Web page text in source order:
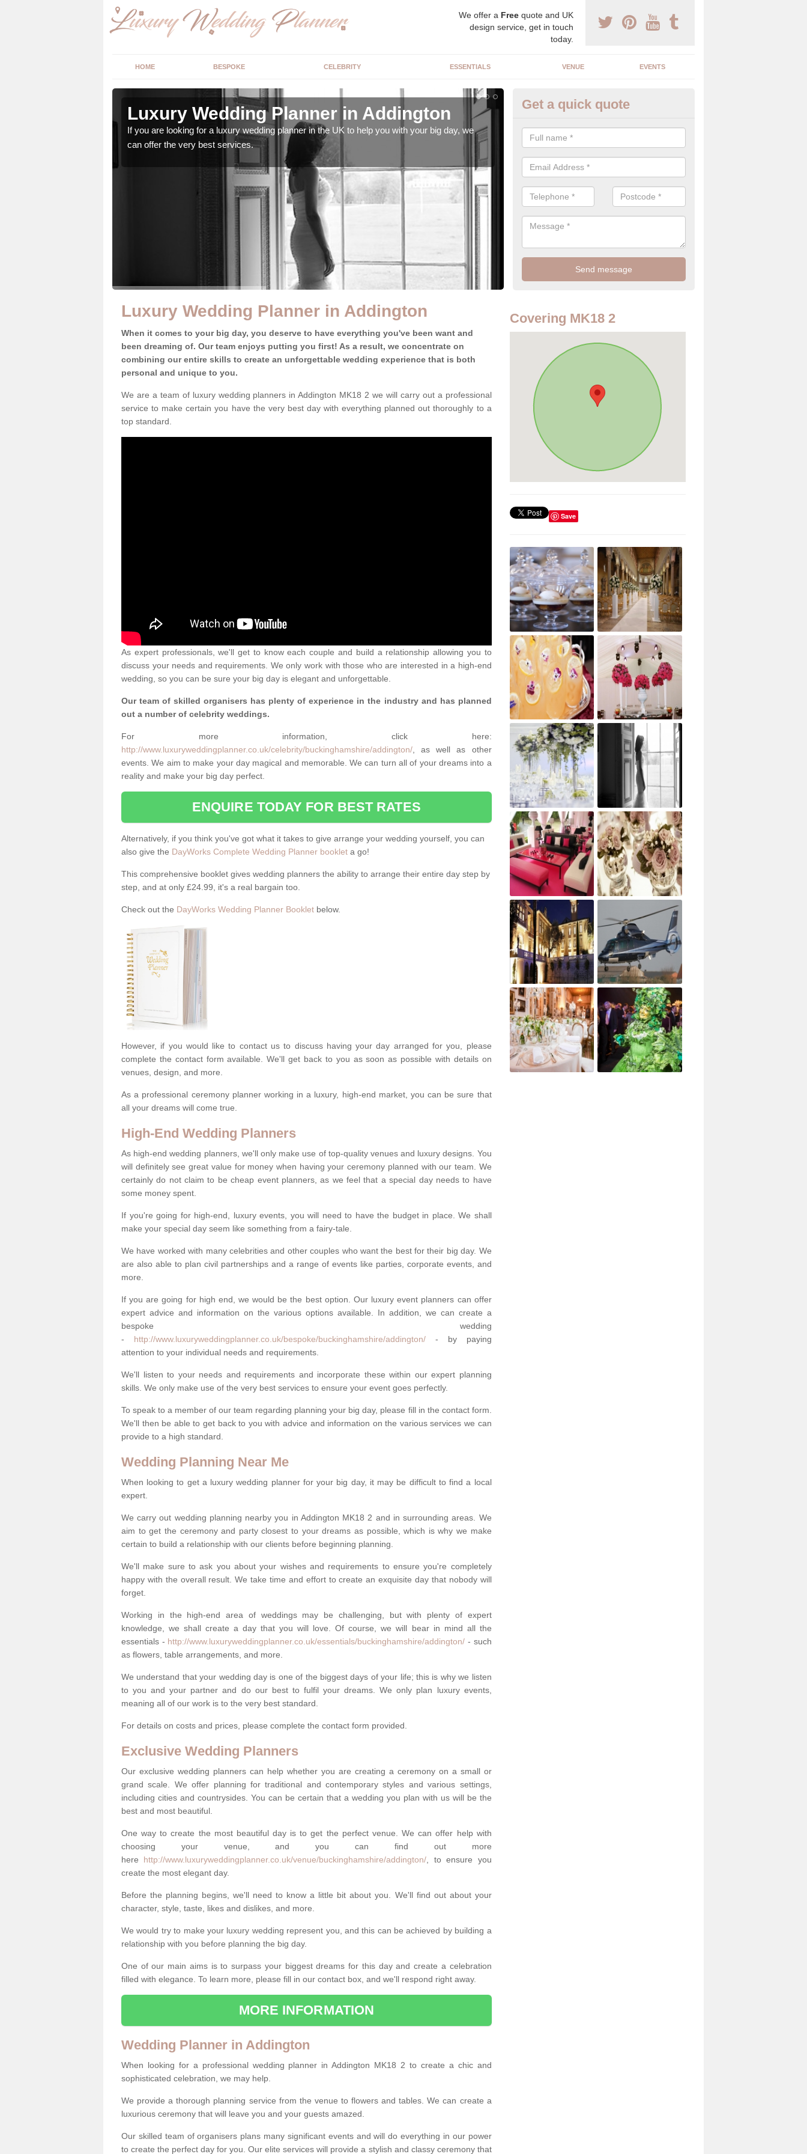
We offer a Free quote and UK
design service, get in touch
today.
HOME BESPOKE CELEBRITY ESSENTIALS VENUE EVENTS
Luxury Wedding Planner in Addington
If you are looking for a luxury wedding planner in the UK to help you with your big day, we
can offer the very best services.
High End Weddings in Addington
We specialist in high end weddings. Although luxury weddings can be
our team you will be able to enjoy a perfect day.
Get a quick quote
Luxury Wedding Planner in Addington
When it comes to your big day, you deserve to have everything you've been want and
been dreaming of. Our team enjoys putting you first! As a result, we concentrate on
combining our entire skills to create an unforgettable wedding experience that is both
personal and unique to you.
We are a team of luxury wedding planners in Addington MK18 2 we will carry out a professional
service to make certain you have the very best day with everything planned out thoroughly to a
top standard.
As expert professionals, we'll get to know each couple and build a relationship allowing you to
discuss your needs and requirements. We only work with those who are interested in a high-end
wedding, so you can be sure your big day is elegant and unforgettable.
Our team of skilled organisers has plenty of experience in the industry and has planned
out a number of celebrity weddings.
For more information, click here:
http://www.luxuryweddingplanner.co.uk/celebrity/buckinghamshire/addington/ , as well as other
events. We aim to make your day magical and memorable. We can turn all of your dreams into a
reality and make your big day perfect.
ENQUIRE TODAY FOR BEST RATES
Alternatively, if you think you've got what it takes to give arrange your wedding yourself, you can
also give the DayWorks Complete Wedding Planner booklet a go!
This comprehensive booklet gives wedding planners the ability to arrange their entire day step by
step, and at only £24.99, it's a real bargain too.
Check out the DayWorks Wedding Planner Booklet below.
However, if you would like to contact us to discuss having your day arranged for you, please
complete the contact form available. We'll get back to you as soon as possible with details on
venues, design, and more.
As a professional ceremony planner working in a luxury, high-end market, you can be sure that
all your dreams will come true.
High-End Wedding Planners
As high-end wedding planners, we'll only make use of top-quality venues and luxury designs. You
will definitely see great value for money when having your ceremony planned with our team. We
certainly do not claim to be cheap event planners, as we feel that a special day needs to have
some money spent.
If you're going for high-end, luxury events, you will need to have the budget in place. We shall
make your special day seem like something from a fairy-tale.
We have worked with many celebrities and other couples who want the best for their big day. We
are also able to plan civil partnerships and a range of events like parties, corporate events, and
more.
If you are going for high end, we would be the best option. Our luxury event planners can offer
expert advice and information on the various options available. In addition, we can create a
bespoke wedding
- http://www.luxuryweddingplanner.co.uk/bespoke/buckinghamshire/addington/- by paying
attention to your individual needs and requirements.
We'll listen to your needs and requirements and incorporate these within our expert planning
skills. We only make use of the very best services to ensure your event goes perfectly.
To speak to a member of our team regarding planning your big day, please fill in the contact form.
We'll then be able to get back to you with advice and information on the various services we can
provide to a high standard.
Wedding Planning Near Me
When looking to get a luxury wedding planner for your big day, it may be difficult to find a local
expert.
We carry out wedding planning nearby you in Addington MK18 2 and in surrounding areas. We
aim to get the ceremony and party closest to your dreams as possible, which is why we make
certain to build a relationship with our clients before beginning planning.
We'll make sure to ask you about your wishes and requirements to ensure you're completely
happy with the overall result. We take time and effort to create an exquisite day that nobody will
forget.
Working in the high-end area of weddings may be challenging, but with plenty of expert
knowledge, we shall create a day that you will love. Of course, we will bear in mind all the
essentials - http://www.luxuryweddingplanner.co.uk/essentials/buckinghamshire/addington/ - such
as flowers, table arrangements, and more.
We understand that your wedding day is one of the biggest days of your life; this is why we listen
to you and your partner and do our best to fulfil your dreams. We only plan luxury events,
meaning all of our work is to the very best standard.
For details on costs and prices, please complete the contact form provided.
Exclusive Wedding Planners
Our exclusive wedding planners can help whether you are creating a ceremony on a small or
grand scale. We offer planning for traditional and contemporary styles and various settings,
including cities and countrysides. You can be certain that a wedding you plan with us will be the
best and most beautiful.
One way to create the most beautiful day is to get the perfect venue. We can offer help with
choosing your venue, and you can find out more
here http://www.luxuryweddingplanner.co.uk/venue/buckinghamshire/addington/ , to ensure you
create the most elegant day.
Before the planning begins, we'll need to know a little bit about you. We'll find out about your
character, style, taste, likes and dislikes, and more.
We would try to make your luxury wedding represent you, and this can be achieved by building a
relationship with you before planning the big day.
One of our main aims is to surpass your biggest dreams for this day and create a celebration
filled with elegance. To learn more, please fill in our contact box, and we'll respond right away.
MORE INFORMATION
Wedding Planner in Addington
When looking for a professional wedding planner in Addington MK18 2 to create a chic and
sophisticated celebration, we may help.
We provide a thorough planning service from the venue to flowers and tables. We can create a
luxurious ceremony that will leave you and your guests amazed.
Our skilled team of organisers plans many significant events and will do everything in our power
to create the perfect day for you. Our elite services will provide a stylish and classy ceremony that
Covering MK18 2
Save